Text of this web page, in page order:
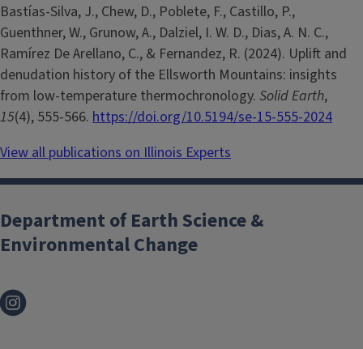
Bastías-Silva, J., Chew, D., Poblete, F., Castillo, P.,
Guenthner, W., Grunow, A., Dalziel, I. W. D., Dias, A. N. C.,
Ramírez De Arellano, C., & Fernandez, R. (2024). Uplift and
denudation history of the Ellsworth Mountains: insights
from low-temperature thermochronology. Solid Earth,
15(4), 555-566. https://doi.org/10.5194/se-15-555-2024
View all publications on Illinois Experts
Department of Earth Science &
Environmental Change